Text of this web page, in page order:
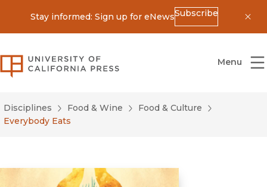
Stay informed: Sign up for eNewsSubscribe
University of California Press
Menu
Disciplines Food & Wine
Food & Culture
Everybody Eats